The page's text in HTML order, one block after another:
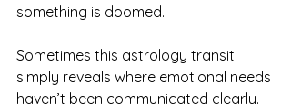
something is doomed.
Sometimes this astrology transit
simply reveals where emotional needs
haven’t been communicated clearly.